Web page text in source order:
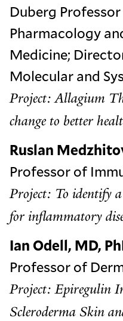
Duberg
Pharmacology
Medicine;
Molecular and
Project: Allagium
change to better
Ruslan
Professor of
Project: To identify
for inflammatory
Ian Odell, MD,
Professor of
Project: Epiregulin
Scleroderma Skin